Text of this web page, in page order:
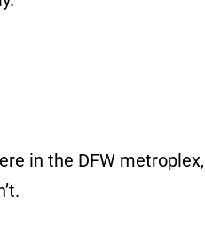
in the DFW